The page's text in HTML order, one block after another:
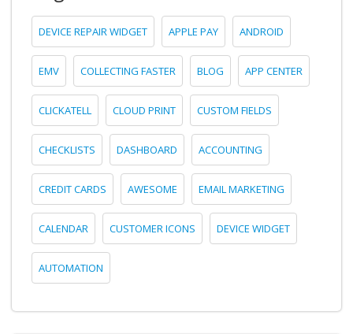
DEVICE REPAIR WIDGET APPLE PAY ANDROID
EMV COLLECTING FASTER BLOG APP CENTER
CLICKATELL CLOUD PRINT CUSTOM FIELDS
CHECKLISTS DASHBOARD ACCOUNTING
CREDIT CARDS AWESOME EMAIL MARKETING
CALENDAR CUSTOMER ICONS DEVICE WIDGET
AUTOMATION